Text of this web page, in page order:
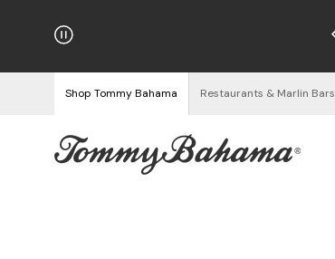
on Orders $125+
Shop Tommy Bahama Restaurants & Marlin Bars